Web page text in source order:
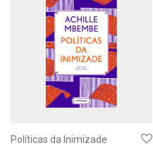
Políticas da Inimizade